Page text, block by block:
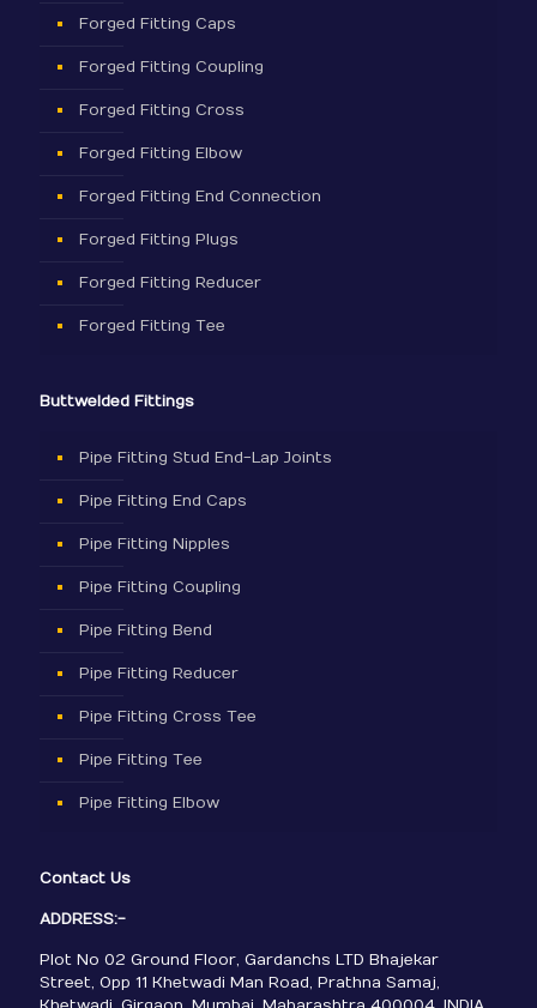
Forged Fitting Caps
Forged Fitting Coupling
Forged Fitting Cross
Forged Fitting Elbow
Forged Fitting End Connection
Forged Fitting Plugs
Forged Fitting Reducer
Forged Fitting Tee
Buttwelded Fittings
Pipe Fitting Stud End-Lap Joints
Pipe Fitting End Caps
Pipe Fitting Nipples
Pipe Fitting Coupling
Pipe Fitting Bend
Pipe Fitting Reducer
Pipe Fitting Cross Tee
Pipe Fitting Tee
Pipe Fitting Elbow
Contact Us
ADDRESS:-
Plot No 02 Ground Floor, Gardanchs LTD Bhajekar
Street, Opp 11 Khetwadi Man Road, Prathna Samaj,